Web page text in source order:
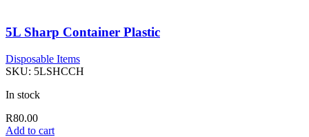
5L Sharp Container Plastic
Disposable Items
SKU: 5LSHCCH
In stock
R80.00
Add to cart